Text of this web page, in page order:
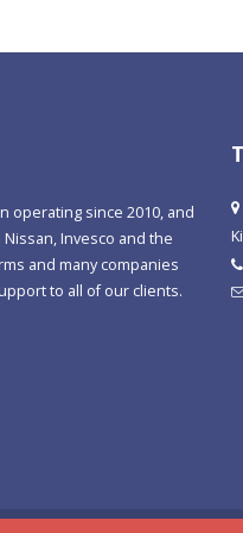
operating since 2010, and
Invesco and the
and many companies
to all of our clients.